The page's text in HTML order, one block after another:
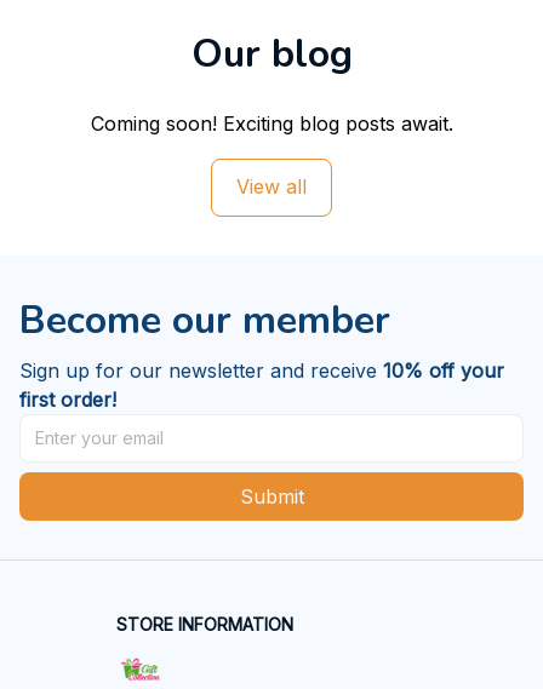
Our blog
Coming soon! Exciting blog posts await.
View all
Become our member
Sign up for our newsletter and receive 10% off your
first order!
Submit
STORE INFORMATION